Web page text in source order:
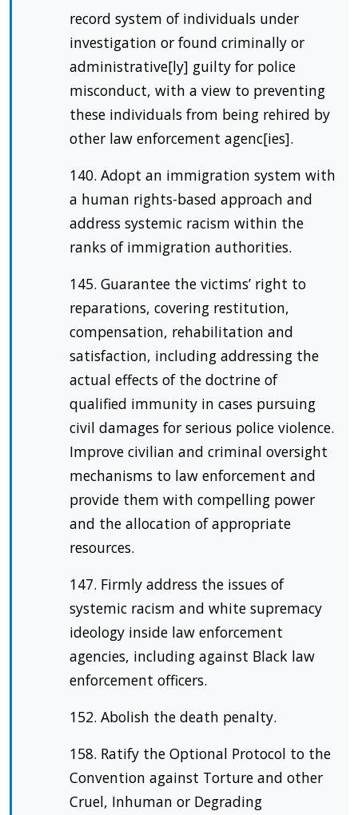
record system of individuals under
investigation or found criminally or
administrative[ly] guilty for police
misconduct, with a view to preventing
these individuals from being rehired by
other law enforcement agenc[ies].
140. Adopt an immigration system with
a human rights-based approach and
address systemic racism within the
ranks of immigration authorities.
145. Guarantee the victims’ right to
reparations, covering restitution,
compensation, rehabilitation and
satisfaction, including addressing the
actual effects of the doctrine of
qualified immunity in cases pursuing
civil damages for serious police violence.
Improve civilian and criminal oversight
mechanisms to law enforcement and
provide them with compelling power
and the allocation of appropriate
resources.
147. Firmly address the issues of
systemic racism and white supremacy
ideology inside law enforcement
agencies, including against Black law
enforcement officers.
152. Abolish the death penalty.
158. Ratify the Optional Protocol to the
Convention against Torture and other
Cruel, Inhuman or Degrading